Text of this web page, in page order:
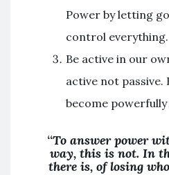
Power by letting
control everything.
Be active in our
active not passive.
become
“To answer power
way, this is not. In
there is, of losing